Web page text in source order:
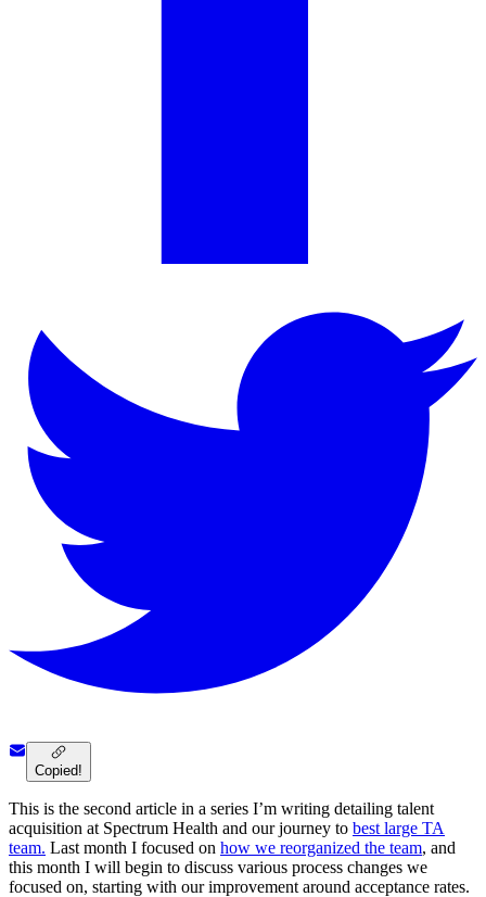
Copied!
This is the second article in a series I’m writing detailing talent
acquisition at Spectrum Health and our journey to best large TA
team. Last month I focused on how we reorganized the team, and
this month I will begin to discuss various process changes we
focused on, starting with our improvement around acceptance rates.